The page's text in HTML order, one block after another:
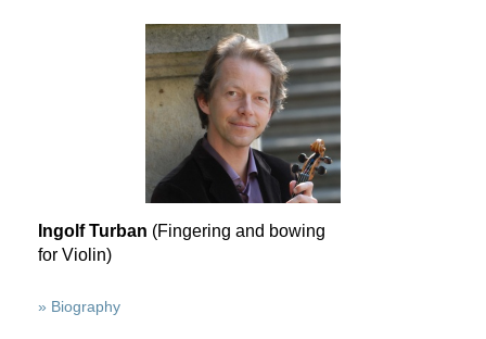
Ingolf Turban (Fingering and bowing
for Violin)
» Biography